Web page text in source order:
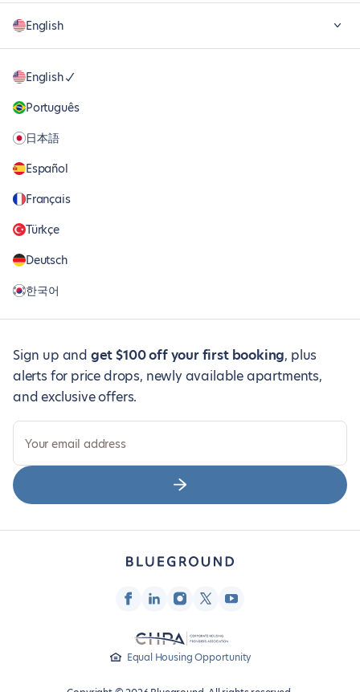
English
English
Português
日本語
Español
Français
Türkçe
Deutsch
한국어
Sign up and get $100 off your first booking, plus
alerts for price drops, newly available apartments,
and exclusive offers.
Your email address
Equal Housing Opportunity